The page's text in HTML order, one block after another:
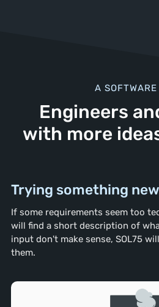
A SOFTWARE
Engineers
with more
Trying something
If some requirements seem too
will find a short description of
input don't make sense, SOL75
them.